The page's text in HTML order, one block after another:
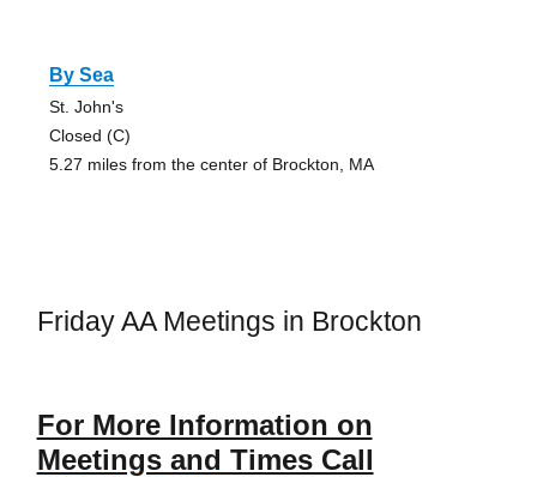
By Sea
St. John's
Closed (C)
5.27 miles from the center of Brockton, MA
Friday AA Meetings in Brockton
For More Information on
Meetings and Times Call